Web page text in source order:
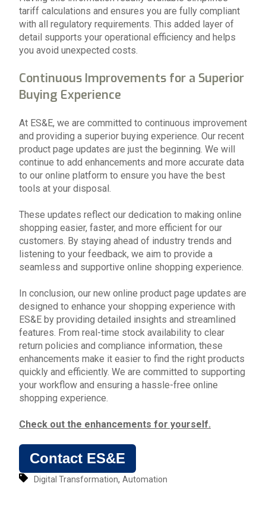
tariff calculations and ensures you are fully compliant
with all regulatory requirements. This added layer of
detail supports your operational efficiency and helps
you avoid unexpected costs.
Continuous Improvements for a Superior
Buying Experience
At ES&E, we are committed to continuous improvement
and providing a superior buying experience. Our recent
product page updates are just the beginning. We will
continue to add enhancements and more accurate data
to our online platform to ensure you have the best
tools at your disposal.
These updates reflect our dedication to making online
shopping easier, faster, and more efficient for our
customers. By staying ahead of industry trends and
listening to your feedback, we aim to provide a
seamless and supportive online shopping experience.
In conclusion, our new online product page updates are
designed to enhance your shopping experience with
ES&E by providing detailed insights and streamlined
features. From real-time stock availability to clear
return policies and compliance information, these
enhancements make it easier to find the right products
quickly and efficiently. We are committed to supporting
your workflow and ensuring a hassle-free online
shopping experience.
Check out the enhancements for yourself.
Contact ES&E
Digital Transformation, Automation